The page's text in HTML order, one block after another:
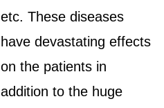
etc. These diseases
have devastating effects
on the patients in
addition to the huge